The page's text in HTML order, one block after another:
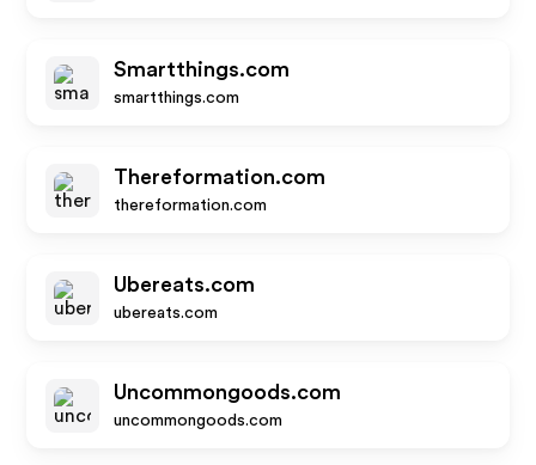
Smartthings.com
smartthings.com
Thereformation.com
thereformation.com
Ubereats.com
ubereats.com
Uncommongoods.com
uncommongoods.com